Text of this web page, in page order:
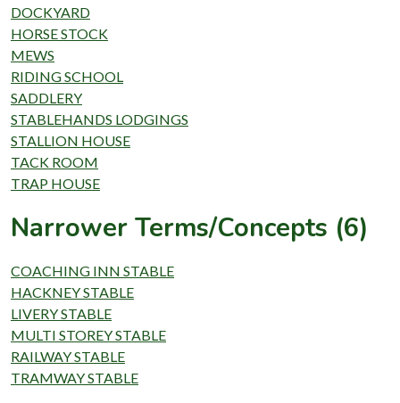
DOCKYARD
HORSE STOCK
MEWS
RIDING SCHOOL
SADDLERY
STABLEHANDS LODGINGS
STALLION HOUSE
TACK ROOM
TRAP HOUSE
Narrower Terms/Concepts (6)
COACHING INN STABLE
HACKNEY STABLE
LIVERY STABLE
MULTI STOREY STABLE
RAILWAY STABLE
TRAMWAY STABLE